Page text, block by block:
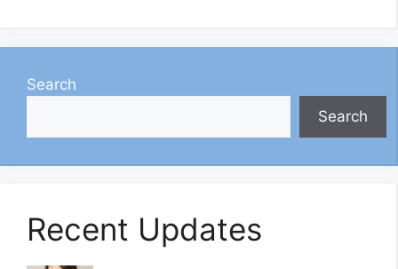
Search
Search
Recent Updates